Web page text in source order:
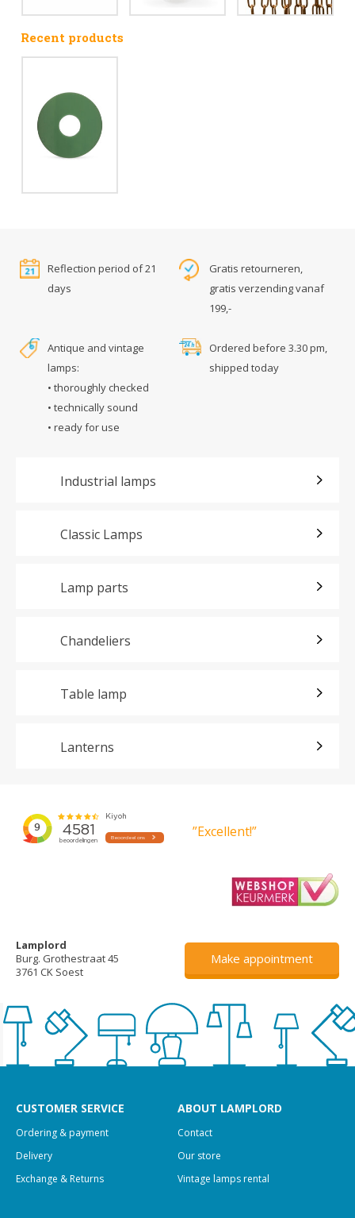
Recent products
Reflection period of 21
days
Gratis retourneren,
gratis verzending vanaf
199,-
Antique and vintage
lamps:
• thoroughly checked
• technically sound
• ready for use
Ordered before 3.30 pm,
shipped today
Industrial lamps
Classic Lamps
Lamp parts
Chandeliers
Table lamp
Lanterns
”Excellent!”
Lamplord
Burg. Grothestraat 45
3761 CK Soest
Make appointment
CUSTOMER SERVICE
Ordering & payment
Delivery
Exchange & Returns
ABOUT LAMPLORD
Contact
Our store
Vintage lamps rental